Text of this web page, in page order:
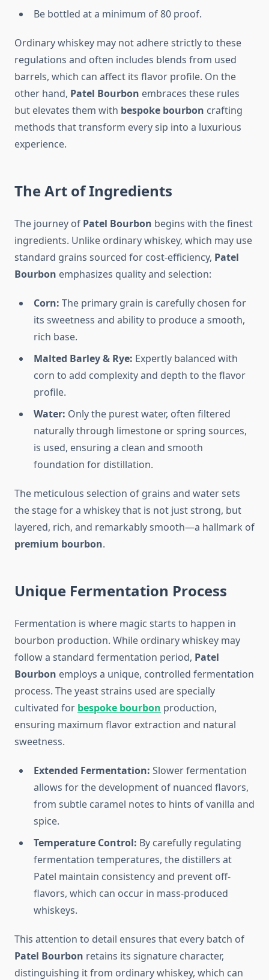
Be bottled at a minimum of 80 proof.
Ordinary whiskey may not adhere strictly to these
regulations and often includes blends from used
barrels, which can affect its flavor profile. On the
other hand, Patel Bourbon embraces these rules
but elevates them with bespoke bourbon crafting
methods that transform every sip into a luxurious
experience.
The Art of Ingredients
The journey of Patel Bourbon begins with the finest
ingredients. Unlike ordinary whiskey, which may use
standard grains sourced for cost-efficiency, Patel
Bourbon emphasizes quality and selection:
Corn: The primary grain is carefully chosen for
its sweetness and ability to produce a smooth,
rich base.
Malted Barley & Rye: Expertly balanced with
corn to add complexity and depth to the flavor
profile.
Water: Only the purest water, often filtered
naturally through limestone or spring sources,
is used, ensuring a clean and smooth
foundation for distillation.
The meticulous selection of grains and water sets
the stage for a whiskey that is not just strong, but
layered, rich, and remarkably smooth—a hallmark of
premium bourbon.
Unique Fermentation Process
Fermentation is where magic starts to happen in
bourbon production. While ordinary whiskey may
follow a standard fermentation period, Patel
Bourbon employs a unique, controlled fermentation
process. The yeast strains used are specially
cultivated for bespoke bourbon production,
ensuring maximum flavor extraction and natural
sweetness.
Extended Fermentation: Slower fermentation
allows for the development of nuanced flavors,
from subtle caramel notes to hints of vanilla and
spice.
Temperature Control: By carefully regulating
fermentation temperatures, the distillers at
Patel maintain consistency and prevent off-
flavors, which can occur in mass-produced
whiskeys.
This attention to detail ensures that every batch of
Patel Bourbon retains its signature character,
distinguishing it from ordinary whiskey, which can